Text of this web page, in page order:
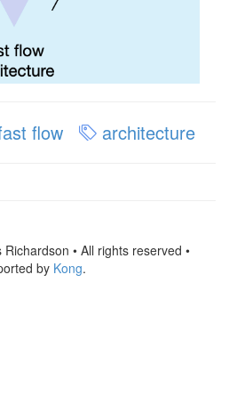
flow architecture
• All rights reserved •
by Kong.